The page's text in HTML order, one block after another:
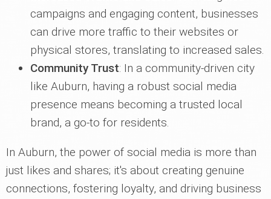
campaigns and engaging content, businesses
can drive more traffic to their websites or
physical stores, translating to increased sales.
Community Trust: In a community-driven city
like Auburn, having a robust social media
presence means becoming a trusted local
brand, a go-to for residents.
In Auburn, the power of social media is more than
just likes and shares; it's about creating genuine
connections, fostering loyalty, and driving business